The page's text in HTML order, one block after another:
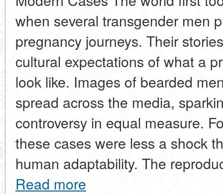
when several transgender men
pregnancy journeys. Their
cultural expectations of what a
look like. Images of bearded
spread across the media,
controversy in equal measure.
these cases were less a shock
human adaptability. The
Read more